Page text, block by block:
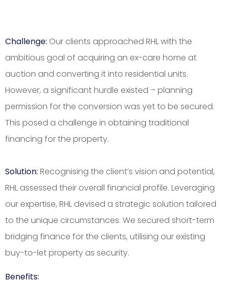
Challenge: Our clients approached RHL with the
ambitious goal of acquiring an ex-care home at
auction and converting it into residential units.
However, a significant hurdle existed – planning
permission for the conversion was yet to be secured.
This posed a challenge in obtaining traditional
financing for the property.
Solution: Recognising the client’s vision and potential,
RHL assessed their overall financial profile. Leveraging
our expertise, RHL devised a strategic solution tailored
to the unique circumstances. We secured short-term
bridging finance for the clients, utilising our existing
buy-to-let property as security.
Benefits: